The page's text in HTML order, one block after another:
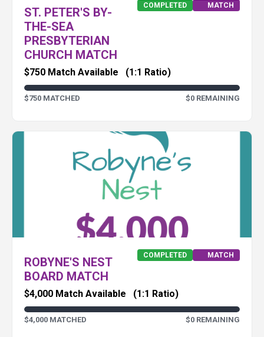
ST. PETER'S BY-
THE-SEA
PRESBYTERIAN
CHURCH MATCH
COMPLETED MATCH
$750 Match Available (1:1 Ratio)
$750 MATCHED $0 REMAINING
ROBYNE'S NEST
BOARD MATCH
COMPLETED MATCH
$4,000 Match Available (1:1 Ratio)
$4,000 MATCHED $0 REMAINING